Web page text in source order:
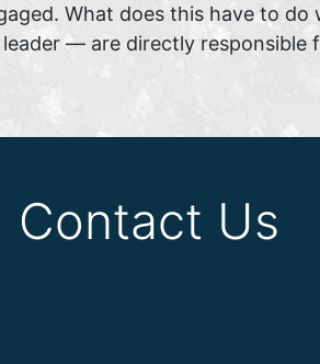
What does this have to do
— are directly responsible
Contact Us